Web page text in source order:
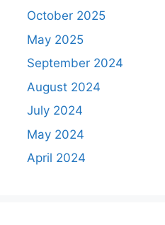
October 2025
May 2025
September 2024
August 2024
July 2024
May 2024
April 2024